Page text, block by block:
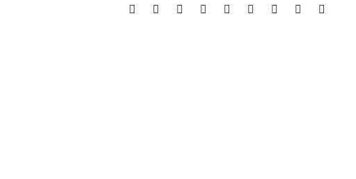
Facebook
X RedditLinkedInWhatsApp
TumblrPinterest
Vk Email